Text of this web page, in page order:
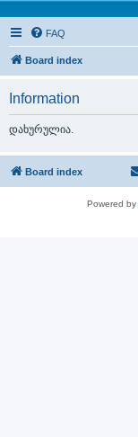
FAQ
Board index
Information
დახურულია.
Board index
Powered by